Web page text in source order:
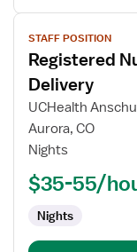
View
job
details
for
Registered
Nurse
Labor
and
Delivery
STAFF POSITION
Registered
Delivery
UCHealth
Aurora, CO
Nights
$35-55/
Nights